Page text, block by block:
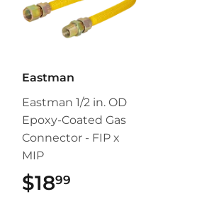
Eastman
Eastman 1/2 in. OD
Epoxy-Coated Gas
Connector - FIP x
MIP
$1899